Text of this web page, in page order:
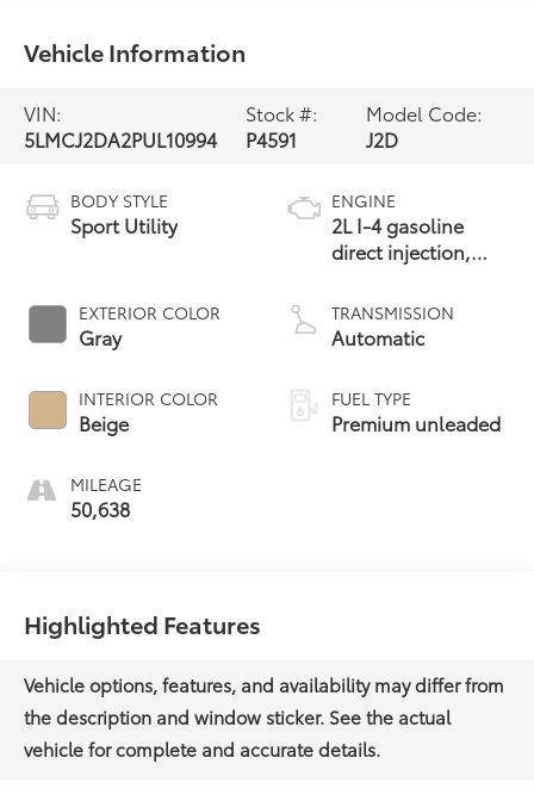
Vehicle Information
VIN:
5LMCJ2DA2PUL10994
Stock #:
P4591
Model Code:
J2D
BODY STYLE
Sport Utility
EXTERIOR COLOR
Gray
INTERIOR COLOR
Beige
MILEAGE
50,638
ENGINE
2L I-4 gasoline
direct injection,
valve control,
intercooled turbo,
premium unleaded,
TRANSMISSION
Automatic
FUEL TYPE
Premium unleaded
Highlighted Features